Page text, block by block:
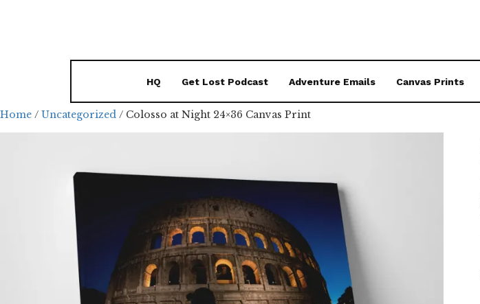
HQ Get Lost Podcast Adventure Emails Canvas Prints
Home / Uncategorized / Colosso at Night 24×36 Canvas Print